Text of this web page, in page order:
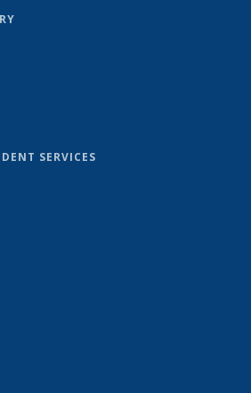
SERVICES